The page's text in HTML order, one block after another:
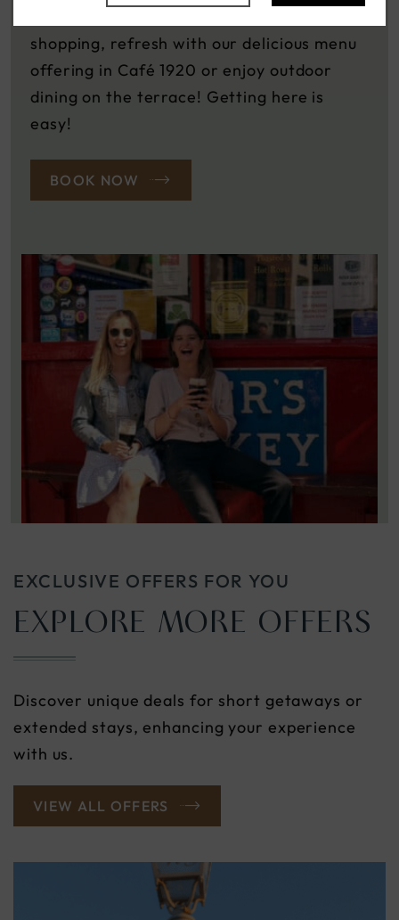
shopping, refresh with our delicious menu
offering in Café 1920 or enjoy outdoor
dining on the terrace! Getting here is
easy!
BOOK NOW
EXCLUSIVE OFFERS FOR YOU
EXPLORE MORE OFFERS
Discover unique deals for short getaways or
extended stays, enhancing your experience
with us.
VIEW ALL OFFERS